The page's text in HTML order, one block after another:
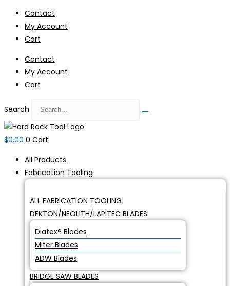
Skip
content
Contact
My Account
Cart
Contact
My Account
Cart
Search
$0.00 0 Cart
All Products
Fabrication Tooling
ALL FABRICATION TOOLING
DEKTON/NEOLITH/LAPITEC BLADES
Diatex® Blades
Miter Blades
ADW Blades
BRIDGE SAW BLADES